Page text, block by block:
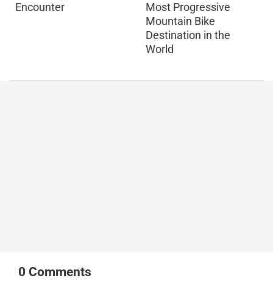
Encounter
Most Progressive
Mountain Bike
Destination in the
World
0 Comments